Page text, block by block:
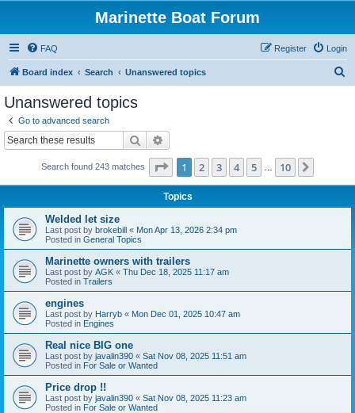
Marinette Boat Forum
FAQ Login
Register
Board index Search Unanswered topics
Unanswered topics
Go to advanced search
Search
Search found 243 matches Page 1of 10
1 2 3 4 5 10
Topics
Welded let size
Last post by brokebill « Mon Apr 13, 2026 2:34 pm
Posted in General Topics
Marinette owners with trailers
Last post by AGK « Thu Dec 18, 2025 11:17 am
Posted in Trailers
engines
Last post by Harryb « Mon Dec 01, 2025 10:47 am
Posted in Engines
Real nice BIG one
Last post by javalin390 « Sat Nov 08, 2025 11:51 am
Posted in For Sale or Wanted
Price drop !!
Last post by javalin390 « Sat Nov 08, 2025 11:23 am
Posted in For Sale or Wanted